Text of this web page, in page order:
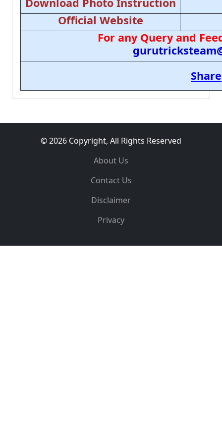
Official Website
For any Query and
Share
© 2026 Copyright, All Rights Reserved
About Us
Contact Us
Disclaimer
Privacy